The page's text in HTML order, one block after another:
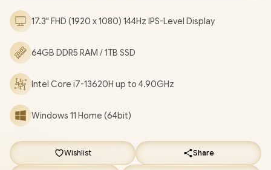
B13WGKG Intel Core i7 RTX 5070 Gaming Laptop [Cyborg-17-
B13WGKG-089ZA/64GB]
[+] GET FREE EVETECH NEO
Premium Gaming Backpack
17.3" FHD (1920 x 1080) 144Hz IPS-Level Display
64GB DDR5 RAM / 1TB SSD
Intel Core i7-13620H up to 4.90GHz
Windows 11 Home (64bit)
Wishlist Share